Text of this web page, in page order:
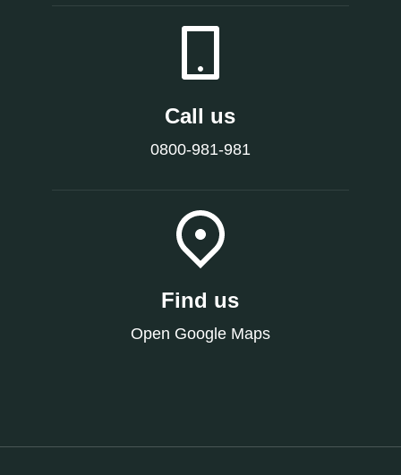
Call us
0800-981-981
Find us
Open Google Maps